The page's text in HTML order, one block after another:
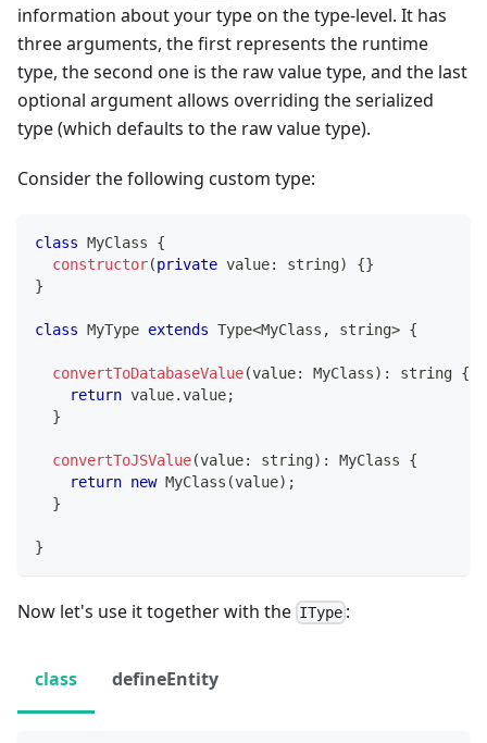
information about your type on the type-level. It has
three arguments, the first represents the runtime
type, the second one is the raw value type, and the last
optional argument allows overriding the serialized
type (which defaults to the raw value type).
Consider the following custom type:
class MyClass
{
constructor(private value: string) {}
}
class MyType extends Type<MyClass , string> {
convertToDatabaseValue(value: MyClass) : string {
return value.value;
}
convertToJSValue(value: string) : MyClass {
return new MyClass (value) ;
}
}
Now let's use it together with the IType :
class defineEntity